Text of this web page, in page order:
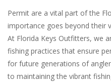
Permit are a vital part of the
importance goes beyond their
At Florida Keys Outfitters, we
fishing practices that ensure
for future generations of
to maintaining the vibrant